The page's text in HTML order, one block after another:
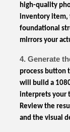
high-quality
inventory item,
foundational
mirrors your
4. Generate
process button
will build a
interprets your
Review the
and the visual